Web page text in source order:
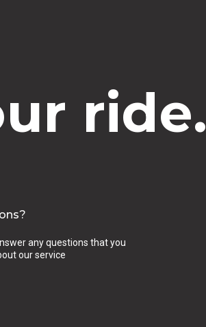
ride.
any questions that you
our service